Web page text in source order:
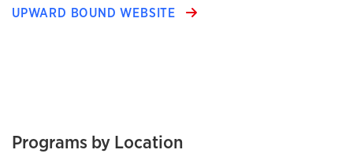
UPWARD BOUND WEBSITE
Programs by Location